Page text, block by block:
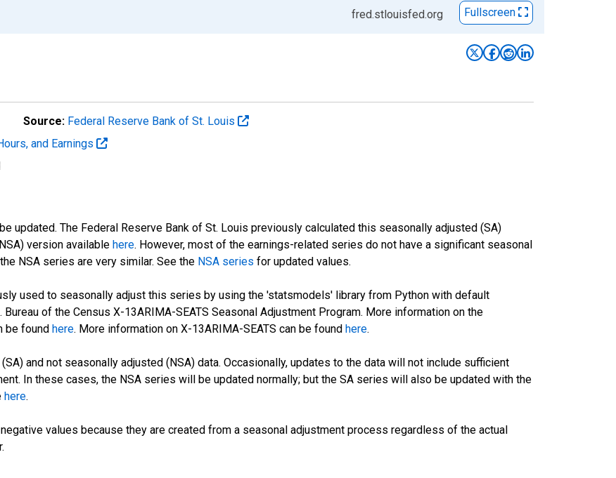
fred.stlouisfed.org Fullscreen
Source: Federal Reserve Bank of St. Louis
and Earnings
updated. The Federal Reserve Bank of St. Louis previously calculated this seasonally adjusted (SA)
version available here. However, most of the earnings-related series do not have a significant seasonal
NSA series are very similar. See the NSA series for updated values.
used to seasonally adjust this series by using the 'statsmodels' library from Python with default
of the Census X-13ARIMA-SEATS Seasonal Adjustment Program. More information on the
be found here. More information on X-13ARIMA-SEATS can be found here.
and not seasonally adjusted (NSA) data. Occasionally, updates to the data will not include sufficient
In these cases, the NSA series will be updated normally; but the SA series will also be updated with the
here.
values because they are created from a seasonal adjustment process regardless of the actual